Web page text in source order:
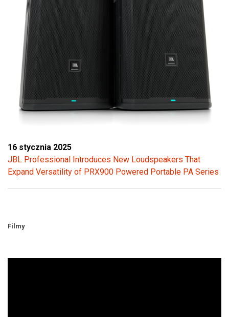
16 stycznia 2025
JBL Professional Introduces New Loudspeakers That
Expand Versatility of PRX900 Powered Portable PA Series
Filmy